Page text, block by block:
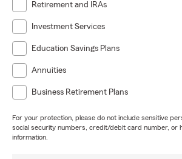
Retirement and IRAs
Investment Services
Education Savings Plans
Annuities
Business Retirement Plans
For your protection, please do not include sensitive
social security numbers, credit/debit card number, or
information.